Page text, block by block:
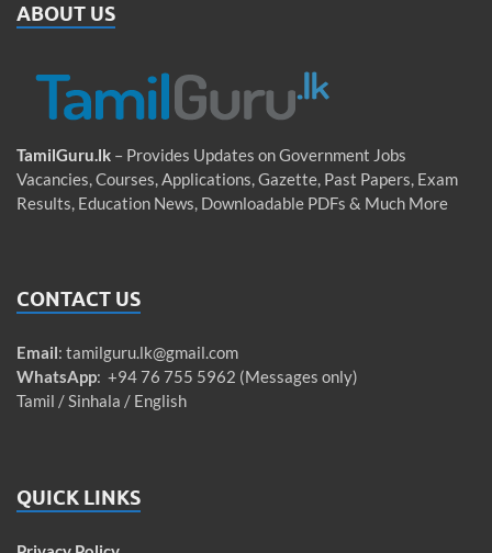
ABOUT US
TamilGuru.lk – Provides Updates on Government Jobs
Vacancies, Courses, Applications, Gazette, Past Papers, Exam
Results, Education News, Downloadable PDFs & Much More
CONTACT US
Email: tamilguru.lk@gmail.com
WhatsApp: +94 76 755 5962 (Messages only)
Tamil / Sinhala / English
QUICK LINKS